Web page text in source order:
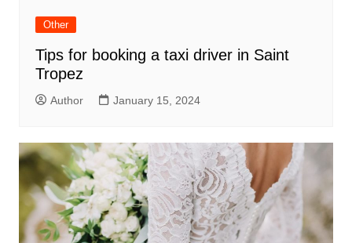
Other
Tips for booking a taxi driver in Saint
Tropez
Author January 15, 2024